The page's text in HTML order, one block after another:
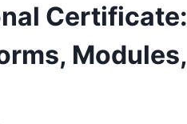
Certificate:
Modules,